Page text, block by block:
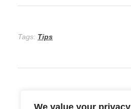
We value your privacy
Tags: Tips